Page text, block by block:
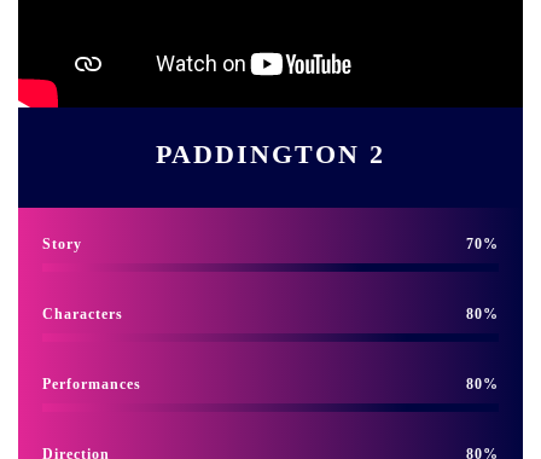
PADDINGTON 2
Story 70
Characters 80
Performances 80
Direction 80